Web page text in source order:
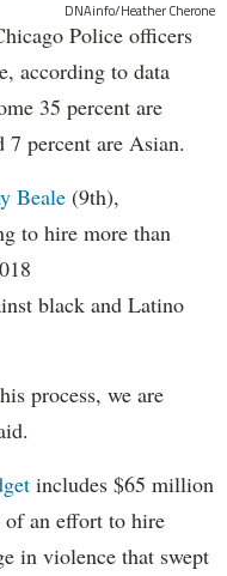
DNAinfo/Heather Cherone
Police officers
according to data
35 percent are
percent are Asian.
Beale (9th),
to hire more than
black and Latino
process, we are
includes $65 million
of an effort to hire
in violence that swept